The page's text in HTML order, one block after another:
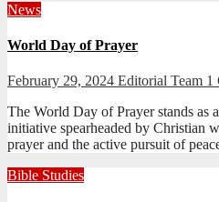
News
World Day of Prayer
February 29, 2024 Editorial Team 1
The World Day of Prayer stands as
initiative spearheaded by Christian
prayer and the active pursuit of
Bible Studies